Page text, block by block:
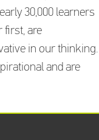
30,000 learners
first, are
in our thinking.
and are